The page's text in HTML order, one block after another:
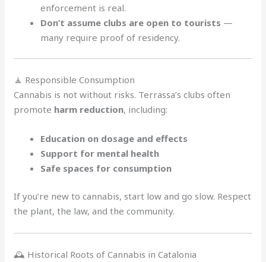
enforcement is real.
Don’t assume clubs are open to tourists —
many require proof of residency.
🧘 Responsible Consumption
Cannabis is not without risks. Terrassa’s clubs often
promote harm reduction, including:
Education on dosage and effects
Support for mental health
Safe spaces for consumption
If you’re new to cannabis, start low and go slow. Respect
the plant, the law, and the community.
🕰️ Historical Roots of Cannabis in Catalonia